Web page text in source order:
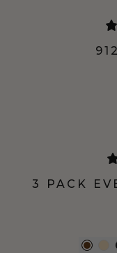
3 PACK